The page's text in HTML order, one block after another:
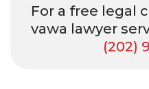
For a free legal
vawa lawyer
(202)